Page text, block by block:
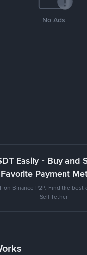
No Ads
Easily - Buy and
Favorite Payment
on Binance P2P. Find the
Sell Tether